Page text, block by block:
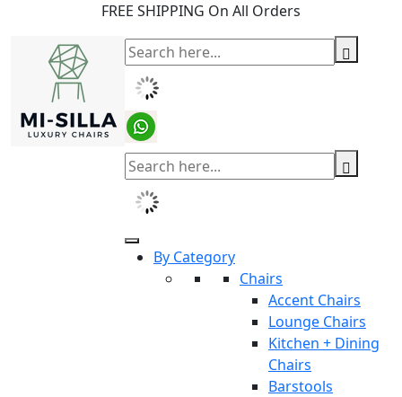
FREE SHIPPING On All Orders
By Category
Chairs
Accent Chairs
Lounge Chairs
Kitchen + Dining
Chairs
Barstools